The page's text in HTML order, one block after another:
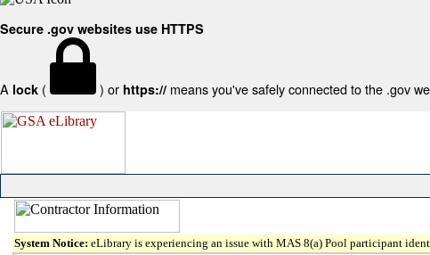
Secure .gov websites use HTTPS
A lock ( ) or https:// means you've safely connected to the .gov
System Notice: eLibrary is experiencing an issue with MAS 8(a) Pool participant